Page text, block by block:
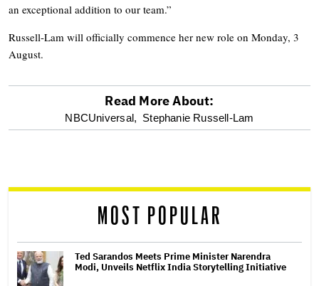
an exceptional addition to our team.”
Russell-Lam will officially commence her new role on Monday, 3
August.
optional
reader
Read More About:
NBCUniversal, Stephanie Russell-Lam
MOST POPULAR
Ted Sarandos Meets Prime Minister Narendra
Modi, Unveils Netflix India Storytelling Initiative